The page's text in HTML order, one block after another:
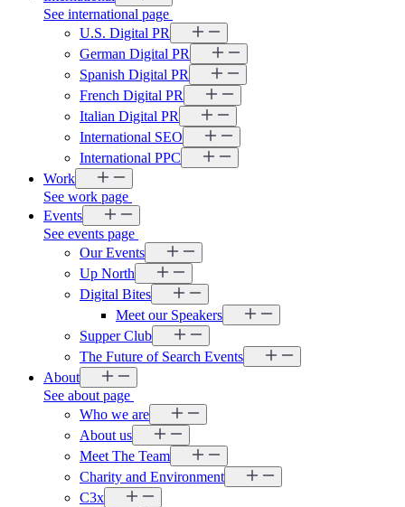
See international page
U.S. Digital PR
German Digital PR
Spanish Digital PR
French Digital PR
Italian Digital PR
International SEO
International PPC
Work
See work page
Events
See events page
Our Events
Up North
Digital Bites
Meet our Speakers
Supper Club
The Future of Search Events
About
See about page
Who we are
About us
Meet The Team
Charity and Environment
C3x